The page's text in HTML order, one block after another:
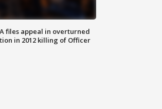
files appeal in overturned
in 2012 killing of Officer